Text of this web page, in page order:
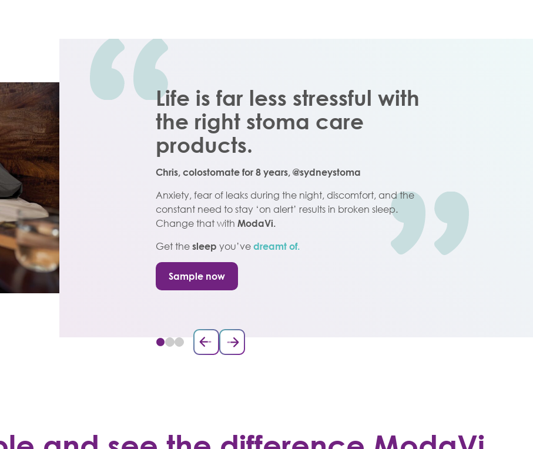
Life is far less stressful with
the right stoma care
products.
Chris,colostomate for 8 years,@sydneystoma
Anxiety, fear of leaks during the night, discomfort, and the
constant need to stay ‘on alert’ results in broken sleep.
Change that withModaVi.
Get thesleep you’ve dreamt of.
Sample now